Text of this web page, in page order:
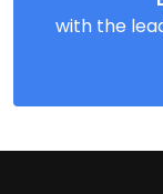
with the